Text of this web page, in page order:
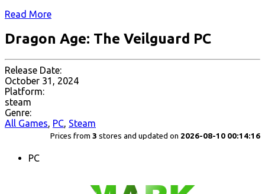
Read More
Dragon Age: The Veilguard PC
Release Date:
October 31, 2024
Platform:
steam
Genre:
All Games, PC, Steam
Prices from 3 stores and updated on 2026-08-10 00:14:16
PC